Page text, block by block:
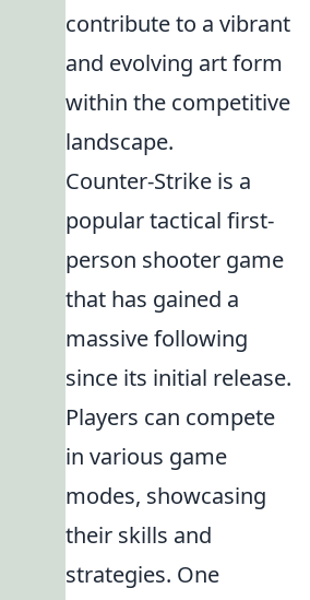
contribute to a vibrant
and evolving art form
within the competitive
landscape.
Counter-Strike is a
popular tactical first-
person shooter game
that has gained a
massive following
since its initial release.
Players can compete
in various game
modes, showcasing
their skills and
strategies. One